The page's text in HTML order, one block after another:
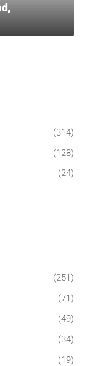
(314)
(128)
(24)
(251)
(71)
(49)
(34)
(19)